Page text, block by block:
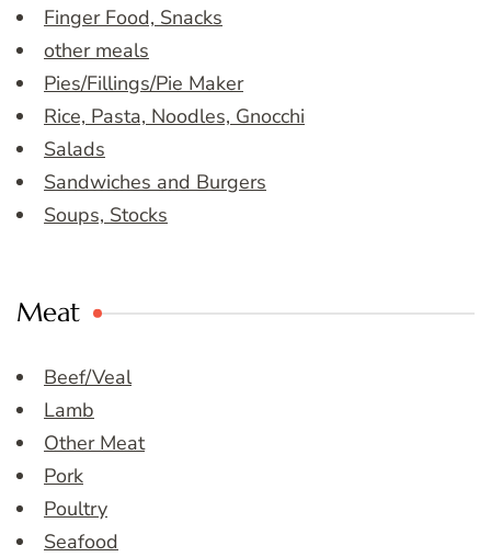
Finger Food, Snacks
other meals
Pies/Fillings/Pie Maker
Rice, Pasta, Noodles, Gnocchi
Salads
Sandwiches and Burgers
Soups, Stocks
Meat
Beef/Veal
Lamb
Other Meat
Pork
Poultry
Seafood